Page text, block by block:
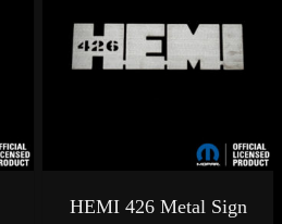
HEMI 426 Metal Sign